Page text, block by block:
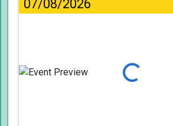
07/08/2026
Loading...